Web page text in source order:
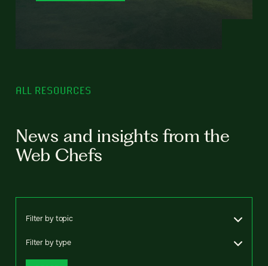
ALL RESOURCES
News and insights from the
Web Chefs
Filter by topic
Filter by type